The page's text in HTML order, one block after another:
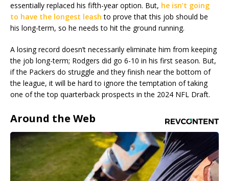
essentially replaced his fifth-year option. But, he isn’t going
to have the longest leash to prove that this job should be
his long-term, so he needs to hit the ground running.
A losing record doesn’t necessarily eliminate him from keeping
the job long-term; Rodgers did go 6-10 in his first season. But,
if the Packers do struggle and they finish near the bottom of
the league, it will be hard to ignore the temptation of taking
one of the top quarterback prospects in the 2024 NFL Draft.
Around the Web